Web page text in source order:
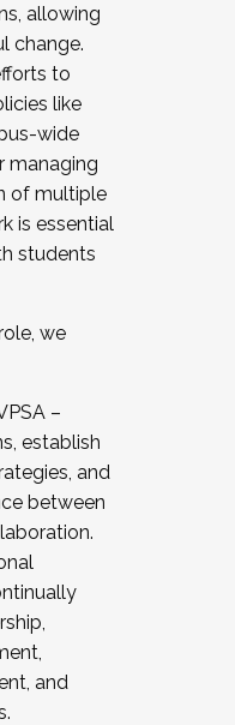
allowing
change.
to
like
wide
managing
of multiple
is essential
students
we
–
establish
and
between
and